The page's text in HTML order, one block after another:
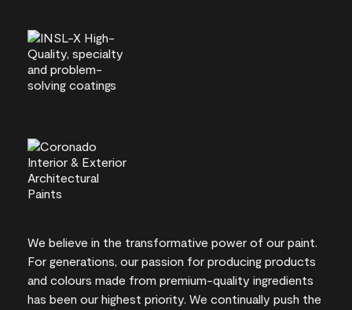
We believe in the transformative power of our paint.
For generations, our passion for producing products
and colours made from premium-quality ingredients
has been our highest priority. We continually push the